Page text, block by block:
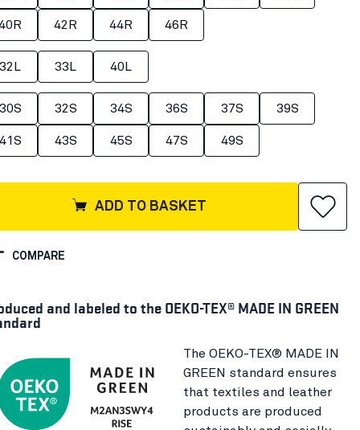
42R 44R 46R
32L 33L 40L
30S 32S 34S 36S 37S 39S
41S 43S 45S 47S 49S
ADD TO BASKET
COMPARE
and labeled to the OEKO-TEX® MADE IN GREEN
The OEKO-TEX® MADE IN
GREEN standard ensures
that textiles and leather
products are produced